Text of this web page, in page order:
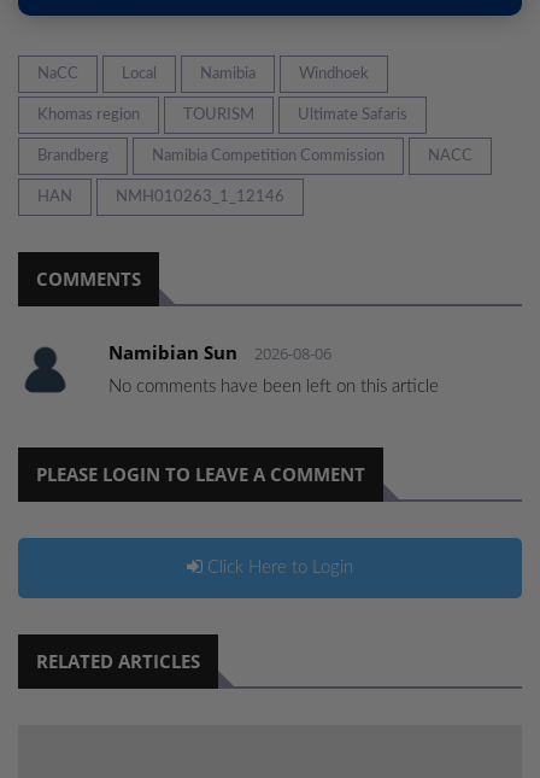
NaCC Local Namibia Windhoek
Khomas region TOURISM Ultimate Safaris
Brandberg Namibia Competition Commission NACC
HAN NMH010263_1_12146
COMMENTS
Namibian Sun 2026-08-06
No comments have been left on this article
PLEASE LOGIN TO LEAVE A COMMENT
Click Here to Login
RELATED ARTICLES